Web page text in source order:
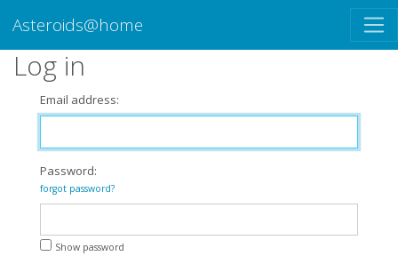
Asteroids@home
Log in
Email address:
Password:
forgot password?
Show password